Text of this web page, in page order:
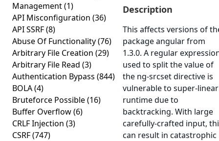
Management(1)
API Misconfiguration (36)
API SSRF(8)
Abuse Of Functionality(76)
Arbitrary File Creation (29)
Arbitrary File Read (3)
Authentication Bypass (844)
BOLA(4)
Bruteforce Possible(16)
Buffer Overflow(6)
CRLF Injection (3)
CSRF(747)
Description
This affects versions of
package angular from
1.3.0. A regular
used to split the value of
the ng-srcset directive is
vulnerable to super-linear
runtime due to
backtracking. With large
carefully-crafted input,
can result in catastrophic